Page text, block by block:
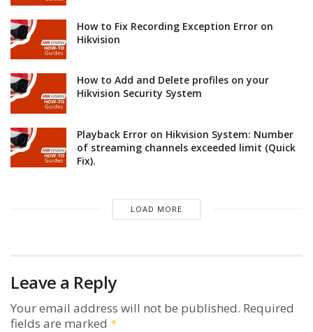
How to Fix Recording Exception Error on
Hikvision
How to Add and Delete profiles on your
Hikvision Security System
Playback Error on Hikvision System: Number
of streaming channels exceeded limit (Quick
Fix).
LOAD MORE
Leave a Reply
Your email address will not be published. Required
fields are marked *